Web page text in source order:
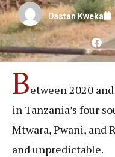
Dastan Kweka
Between 2020
in Tanzania’s four
Mtwara, Pwani, and
and unpredictable.